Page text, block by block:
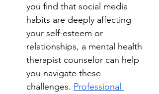
you find that social media
habits are deeply affecting
your self-esteem or
relationships, a mental health
therapist counselor can help
you navigate these
challenges. Professional